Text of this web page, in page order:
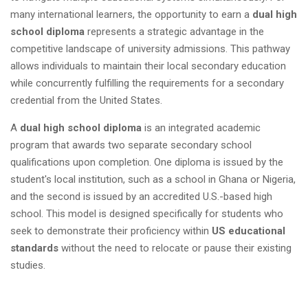
many international learners, the opportunity to earn a dual high
school diploma represents a strategic advantage in the
competitive landscape of university admissions. This pathway
allows individuals to maintain their local secondary education
while concurrently fulfilling the requirements for a secondary
credential from the United States.
A dual high school diploma is an integrated academic
program that awards two separate secondary school
qualifications upon completion. One diploma is issued by the
student's local institution, such as a school in Ghana or Nigeria,
and the second is issued by an accredited U.S.-based high
school. This model is designed specifically for students who
seek to demonstrate their proficiency within US educational
standards without the need to relocate or pause their existing
studies.